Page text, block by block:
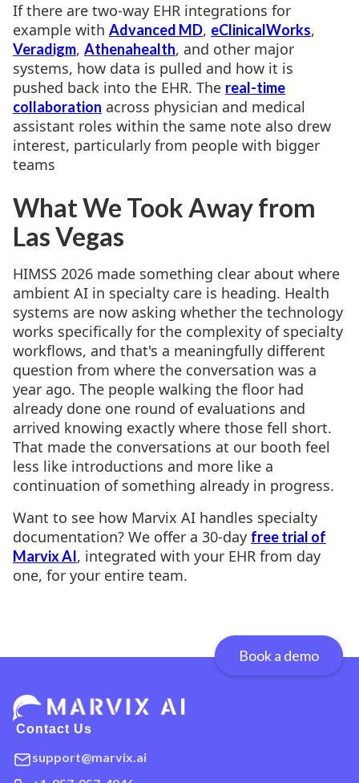
If there are two-way EHR integrations for
example with Advanced MD, eClinicalWorks,
Veradigm, Athenahealth, and other major
systems, how data is pulled and how it is
pushed back into the EHR. The real-time
collaboration across physician and medical
assistant roles within the same note also drew
interest, particularly from people with bigger
teams
What We Took Away from
Las Vegas
HIMSS 2026 made something clear about where
ambient AI in specialty care is heading. Health
systems are now asking whether the technology
works specifically for the complexity of specialty
workflows, and that's a meaningfully different
question from where the conversation was a
year ago. The people walking the floor had
already done one round of evaluations and
arrived knowing exactly where those fell short.
That made the conversations at our booth feel
less like introductions and more like a
continuation of something already in progress.
Want to see how Marvix AI handles specialty
documentation? We offer a 30-day free trial of
Marvix AI, integrated with your EHR from day
one, for your entire team.
Book a demo
Contact Us
support@marvix.ai